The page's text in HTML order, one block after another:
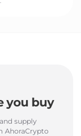
you buy
supply
AhoraCrypto